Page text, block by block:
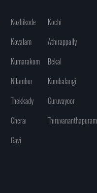
Kozhikode
Kochi
Kovalam
Athirappally
Kumarakom
Bekal
Nilambur
Kumbalangi
Thekkady
Guruvayoor
Cherai
Thiruvananthapuram
Gavi